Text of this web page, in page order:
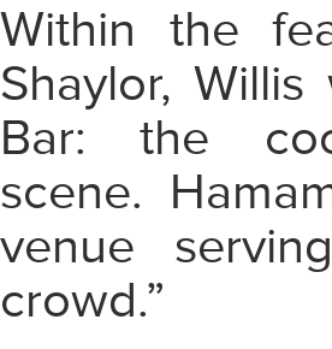
Within the
Shaylor,
Bar: the
scene.
venue
crowd.”